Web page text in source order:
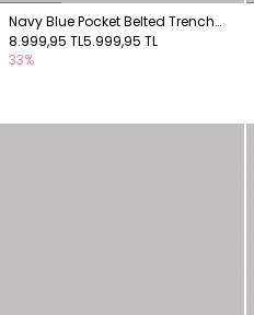
Navy Blue Pocket Belted Trench
Coat
8.999,95 TL5.999,95 TL
33%